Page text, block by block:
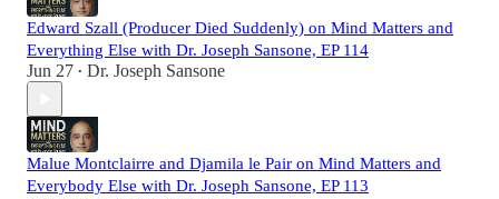
Edward Szall (Producer Died Suddenly) on Mind Matters and
Everything Else with Dr. Joseph Sansone, EP 114
Jun 27 • Dr. Joseph Sansone
Malue Montclairre and Djamila le Pair on Mind Matters and
Everybody Else with Dr. Joseph Sansone, EP 113